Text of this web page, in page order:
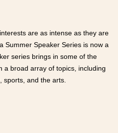
are as intense as they are
Summer Speaker Series is now a
series brings in some of the
a broad array of topics, including
sports, and the arts.